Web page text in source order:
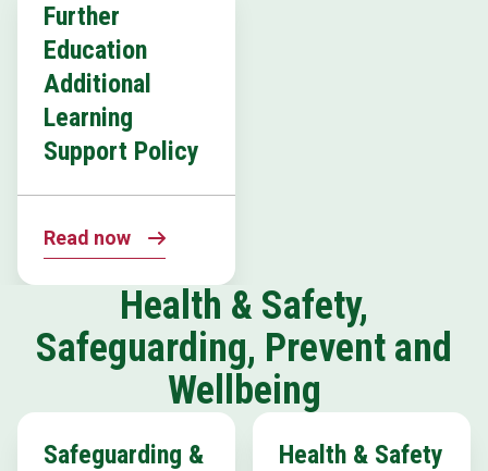
Further
Education
Additional
Learning
Support Policy
Read now
Health & Safety,
Safeguarding, Prevent and
Wellbeing
Safeguarding &
Health & Safety